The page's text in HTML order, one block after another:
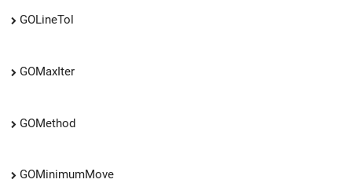
GOLineTol
GOMaxIter
GOMethod
GOMinimumMove